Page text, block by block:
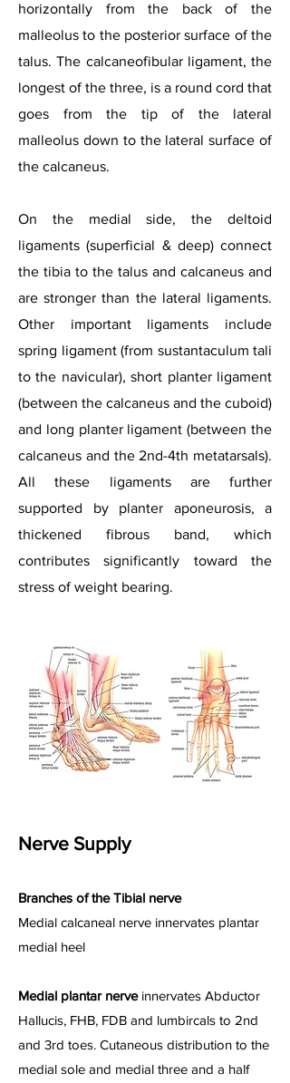
horizontally from the back of the
malleolus to the posterior surface of the
talus. The calcaneofibular ligament, the
longest of the three, is a round cord that
goes from the tip of the lateral
malleolus down to the lateral surface of
the calcaneus.
On the medial side, the deltoid
ligaments (superficial & deep) connect
the tibia to the talus and calcaneus and
are stronger than the lateral ligaments.
Other important ligaments include
spring ligament (from sustantaculum tali
to the navicular), short planter ligament
(between the calcaneus and the cuboid)
and long planter ligament (between the
calcaneus and the 2nd-4th metatarsals).
All these ligaments are further
supported by planter aponeurosis, a
thickened fibrous band, which
contributes significantly toward the
stress of weight bearing.
Nerve Supply
Branches of the Tibial nerve
Medial calcaneal nerve innervates plantar
medial heel
Medial plantar nerveinnervates Abductor
Hallucis, FHB, FDB and lumbircals to 2nd
and 3rd toes. Cutaneous distribution to the
medial sole and medial three and a half